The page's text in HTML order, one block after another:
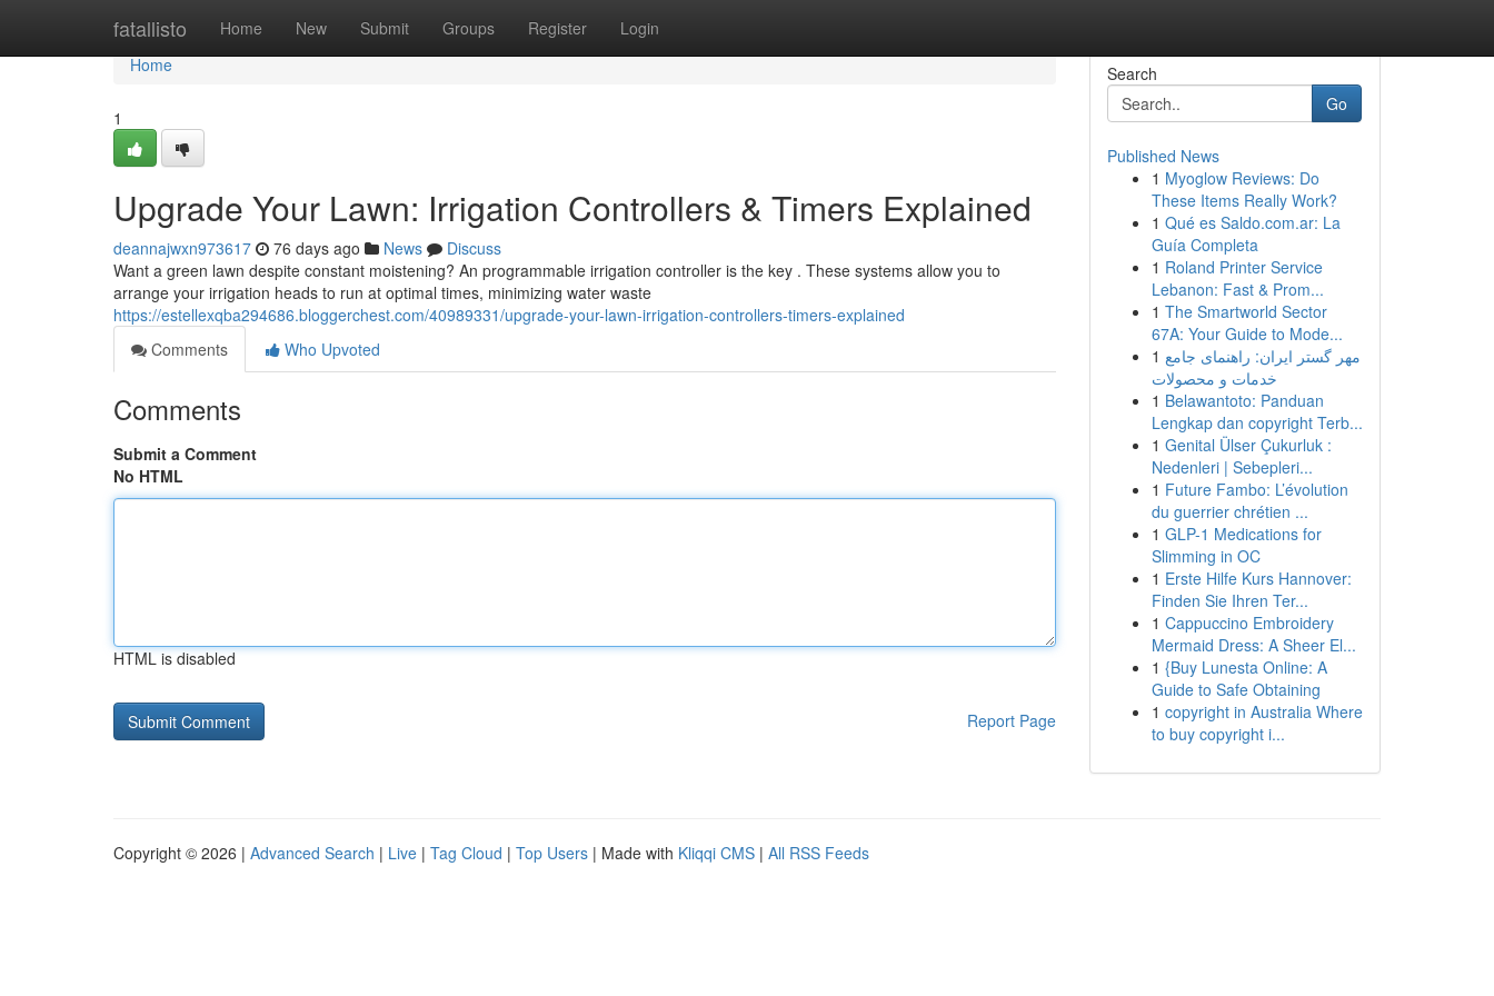
fatallisto Home New Submit Groups Register Login
Home
Home
1
Upgrade Your Lawn: Irrigation Controllers & Timers Explained
deannajwxn973617 76 days ago News
Discuss
Want a green lawn despite constant moistening? An programmable irrigation controller is the key . These systems allow you to
arrange your irrigation heads to run at optimal times, minimizing water waste
https://estellexqba294686.bloggerchest.com/40989331/upgrade-your-lawn-irrigation-controllers-timers-explained
Comments
Who Upvoted
Comments
Submit a Comment
No HTML
HTML is disabled
Report Page
Search
Go
Published News
1 Myoglow Reviews: Do
These Items Really Work?
1 Qué es Saldo.com.ar: La
Guía Completa
1 Roland Printer Service
Lebanon: Fast & Prom...
1 The Smartworld Sector
67A: Your Guide to Mode...
1 مهر گستر ایران: راهنمای جامع
خدمات و محصولات
1 Belawantoto: Panduan
Lengkap dan copyright Terb...
1 Genital Ülser Çukurluk :
Nedenleri | Sebepleri...
1 Future Fambo: L’évolution
du guerrier chrétien ...
1 GLP-1 Medications for
Slimming in OC
1 Erste Hilfe Kurs Hannover:
Finden Sie Ihren Ter...
1 Cappuccino Embroidery
Mermaid Dress: A Sheer El...
1 {Buy Lunesta Online: A
Guide to Safe Obtaining
1 copyright in Australia Where
to buy copyright i...
Copyright © 2026 | Advanced Search | Live | Tag Cloud | Top Users | Made with Kliqqi CMS | All RSS Feeds